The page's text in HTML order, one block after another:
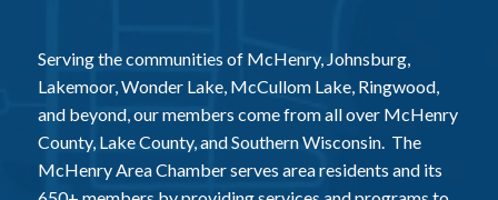
Serving the communities of McHenry, Johnsburg,
Lakemoor, Wonder Lake, McCullom Lake, Ringwood,
and beyond, our members come from all over McHenry
County, Lake County, and Southern Wisconsin. The
McHenry Area Chamber serves area residents and its